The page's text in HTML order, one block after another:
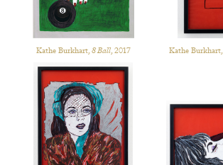
Kathe Burkhart, 8 Ball, 2017 Kathe Burkhart,